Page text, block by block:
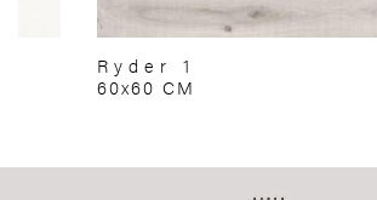
Ryder 1
60x60 CM